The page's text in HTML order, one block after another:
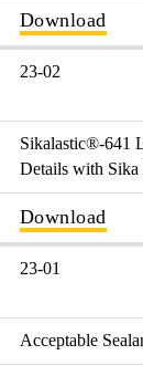
Download
23-02
Sikalastic®-641
Details with
Download
23-01
Acceptable